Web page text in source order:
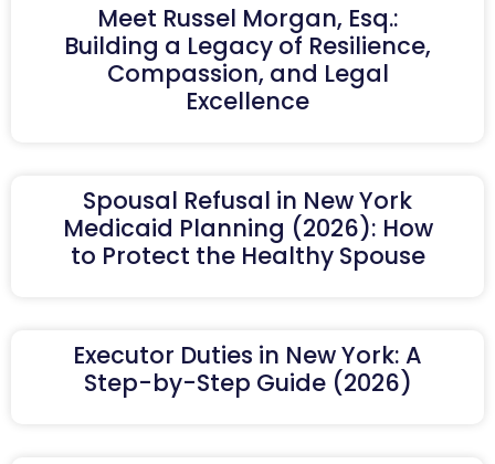
Meet Russel Morgan, Esq.:
Building a Legacy of Resilience,
Compassion, and Legal
Excellence
Spousal Refusal in New York
Medicaid Planning (2026): How
to Protect the Healthy Spouse
Executor Duties in New York: A
Step-by-Step Guide (2026)